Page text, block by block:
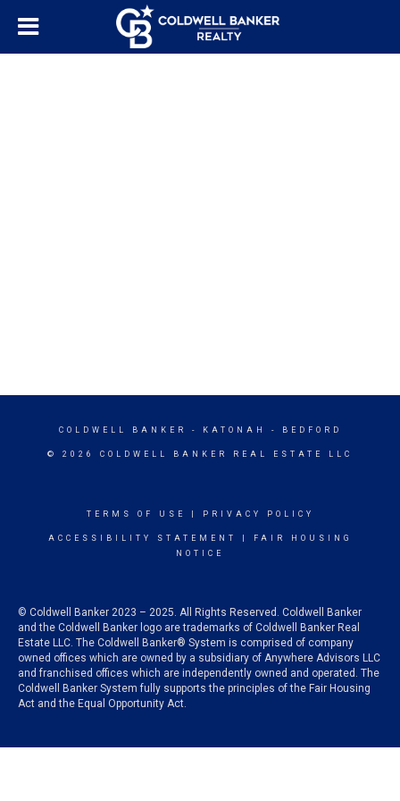
COLDWELL BANKER - KATONAH - BEDFORD
© 2026 COLDWELL BANKER REAL ESTATE LLC
TERMS OF USE PRIVACY POLICY
ACCESSIBILITY STATEMENT
FAIR HOUSING
NOTICE
© Coldwell Banker 2023 – 2025. All Rights Reserved. Coldwell Banker
and the Coldwell Banker logo are trademarks of Coldwell Banker Real
Estate LLC. The Coldwell Banker® System is comprised of company
owned offices which are owned by a subsidiary of Anywhere Advisors LLC
and franchised offices which are independently owned and operated. The
Coldwell Banker System fully supports the principles of the Fair Housing
Act and the Equal Opportunity Act.